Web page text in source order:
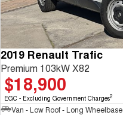
2019 Renault Trafic
Premium 103kW X82
$18,900
EGC - Excluding Government Charges2
Van - Low Roof - Long Wheelbase